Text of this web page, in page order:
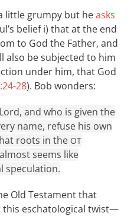
little grumpy but heasks
belief i) that at the end
to God the Father, and
also be subjected to him
under him, that God
28). Bob wonders:
and who is given the
name, refuse his own
roots in the OT
seems like
speculation.
Old Testament that
eschatological twist—